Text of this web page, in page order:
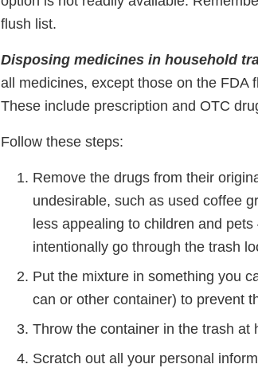
flush list.
Disposing medicines in household
all medicines, except those on the FDA
These include prescription and OTC
Follow these steps:
Remove the drugs from their
undesirable, such as used coffee
less appealing to children and
intentionally go through the trash
Put the mixture in something you
can or other container) to prevent
Throw the container in the trash at
Scratch out all your personal